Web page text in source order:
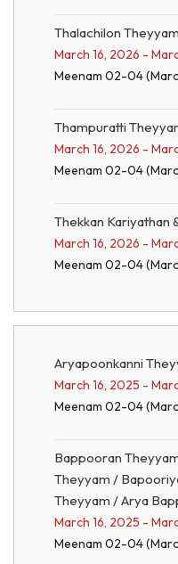
Thalachilon Theyyam
March 16, 2026 -
Meenam 02-04
Thampuratti
March 16, 2026 -
Meenam 02-04
Thekkan Kariyathan
March 16, 2026 -
Meenam 02-04
Aryapoonkanni
March 16, 2025 -
Meenam 02-04
Bappooran
Theyyam /
Theyyam / Arya
March 16, 2025 -
Meenam 02-04